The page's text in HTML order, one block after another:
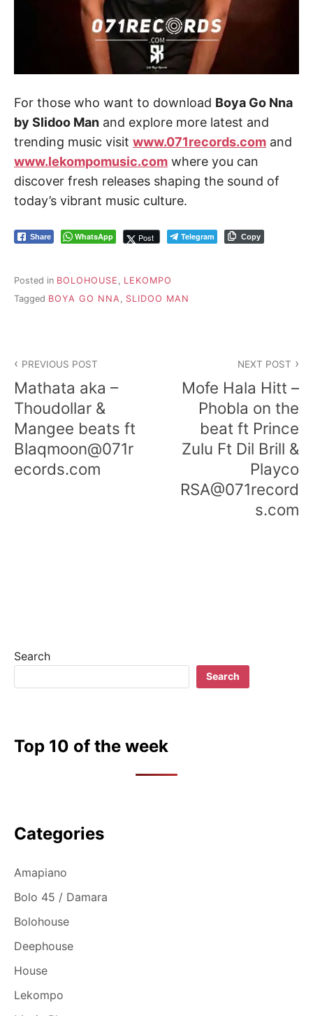
For those who want to download Boya Go Nna
by Slidoo Man and explore more latest and
trending music visit www.071records.com and
www.lekompomusic.com where you can
discover fresh releases shaping the sound of
today’s vibrant music culture.
Share WhatsApp Post Telegram Copy
Posted in BOLOHOUSE , LEKOMPO
Tagged BOYA GO NNA, SLIDOO MAN
navigation
PREVIOUS POST
Mathata aka –
Thoudollar &
Mangee beats ft
Blaqmoon@071r
ecords.com
NEXT POST
Mofe Hala Hitt –
Phobla on the
beat ft Prince
Zulu Ft Dil Brill &
Playco
RSA@071record
s.com
Search
Search
Top 10 of the week
Categories
Amapiano
Bolo 45 / Damara
Bolohouse
Deephouse
House
Lekompo